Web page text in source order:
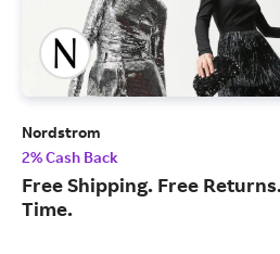
Nordstrom
2% Cash Back
Free Shipping. Free
Time.